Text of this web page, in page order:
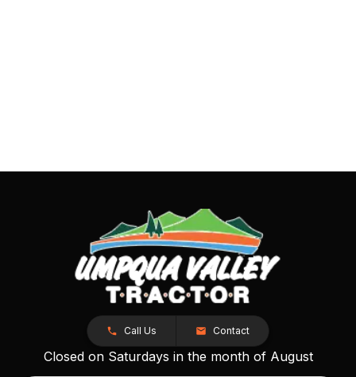
Call Us Contact
Closed on Saturdays in the month of August